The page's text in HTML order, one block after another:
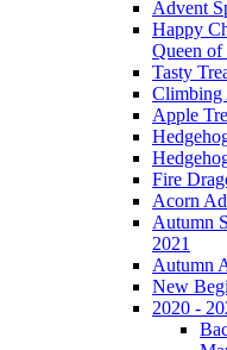
Advent
Happy
Queen of
Tasty
Climbing
Apple
Fire
Acorn
Autumn
2021
Autumn
New
2020 -